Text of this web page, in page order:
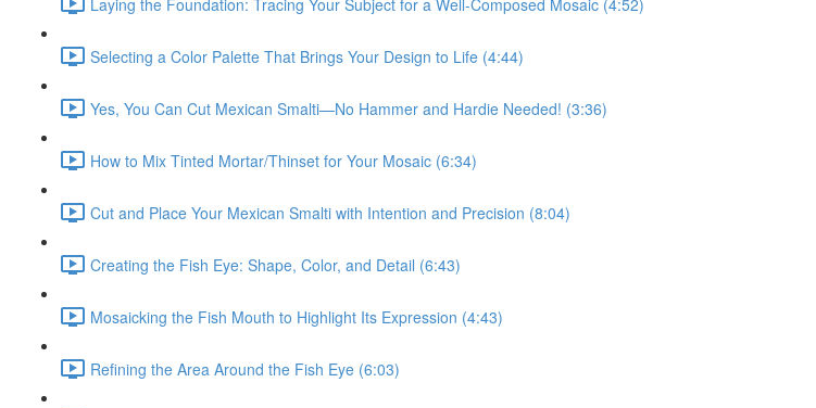
Selecting a Color Palette That Brings Your Design to Life (4:44)
Yes, You Can Cut Mexican Smalti—No Hammer and Hardie Needed! (3:36)
How to Mix Tinted Mortar/Thinset for Your Mosaic (6:34)
Cut and Place Your Mexican Smalti with Intention and Precision (8:04)
Creating the Fish Eye: Shape, Color, and Detail (6:43)
Mosaicking the Fish Mouth to Highlight Its Expression (4:43)
Refining the Area Around the Fish Eye (6:03)